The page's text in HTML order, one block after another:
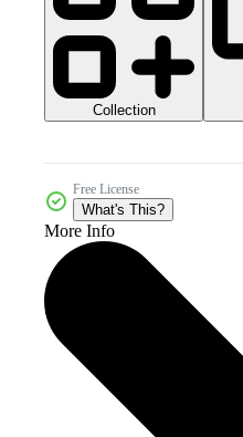
Collection
Free License
What's This?
More Info